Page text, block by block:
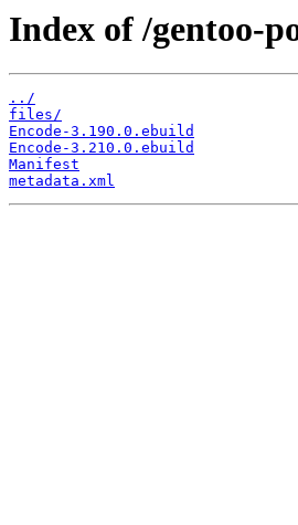
Index of /gentoo-
../
files/
Encode-3.190.0.ebuild
Encode-3.210.0.ebuild
Manifest
metadata.xml